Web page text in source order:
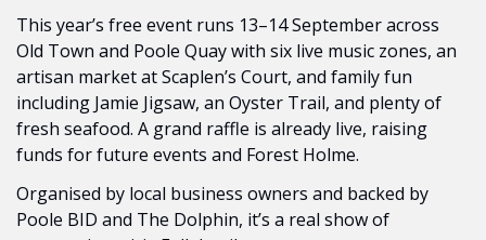
This year’s free event runs 13–14 September across
Old Town and Poole Quay with six live music zones, an
artisan market at Scaplen’s Court, and family fun
including Jamie Jigsaw, an Oyster Trail, and plenty of
fresh seafood. A grand raffle is already live, raising
funds for future events and Forest Holme.
Organised by local business owners and backed by
Poole BID and The Dolphin, it’s a real show of